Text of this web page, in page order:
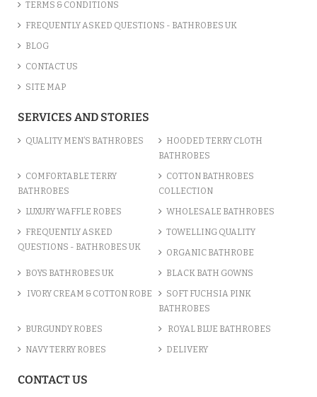
TERMS & CONDITIONS
FREQUENTLY ASKED QUESTIONS - BATHROBES UK
BLOG
CONTACT US
SITE MAP
SERVICES AND STORIES
QUALITY MEN’S BATHROBES
HOODED TERRY CLOTH
BATHROBES
COMFORTABLE TERRY
BATHROBES
COTTON BATHROBES
COLLECTION
LUXURY WAFFLE ROBES WHOLESALE BATHROBES
FREQUENTLY ASKED
QUESTIONS - BATHROBES UK
TOWELLING QUALITY
ORGANIC BATHROBE
BOYS BATHROBES UK BLACK BATH GOWNS
IVORY CREAM & COTTON ROBE
SOFT FUCHSIA PINK
BATHROBES
BURGUNDY ROBES ROYAL BLUE BATHROBES
NAVY TERRY ROBES DELIVERY
CONTACT US